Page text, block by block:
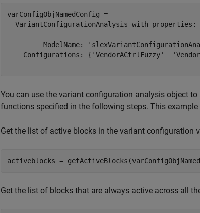
varConfigObjNamedConfig =
  VariantConfigurationAnalysis with properties:
ModelName:
Configurations: {'VendorACtrlFuzzy'
You can use the variant configuration analysis object
functions specified in the following steps. This
Get the list of active blocks in the variant configuration
activeblocks =
Get the list of blocks that are always active across all